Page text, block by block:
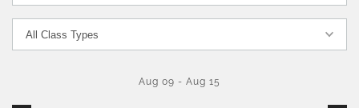
Aug 09 - Aug 15